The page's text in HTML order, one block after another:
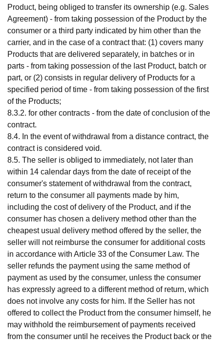
Product, being obliged to transfer its ownership (e.g. Sales
Agreement) - from taking possession of the Product by the
consumer or a third party indicated by him other than the
carrier, and in the case of a contract that: (1) covers many
Products that are delivered separately, in batches or in
parts - from taking possession of the last Product, batch or
part, or (2) consists in regular delivery of Products for a
specified period of time - from taking possession of the first
of the Products;
8.3.2. for other contracts - from the date of conclusion of the
contract.
8.4. In the event of withdrawal from a distance contract, the
contract is considered void.
8.5. The seller is obliged to immediately, not later than
within 14 calendar days from the date of receipt of the
consumer's statement of withdrawal from the contract,
return to the consumer all payments made by him,
including the cost of delivery of the Product, and if the
consumer has chosen a delivery method other than the
cheapest usual delivery method offered by the seller, the
seller will not reimburse the consumer for additional costs
in accordance with Article 33 of the Consumer Law. The
seller refunds the payment using the same method of
payment as used by the consumer, unless the consumer
has expressly agreed to a different method of return, which
does not involve any costs for him. If the Seller has not
offered to collect the Product from the consumer himself, he
may withhold the reimbursement of payments received
from the consumer until he receives the Product back or the